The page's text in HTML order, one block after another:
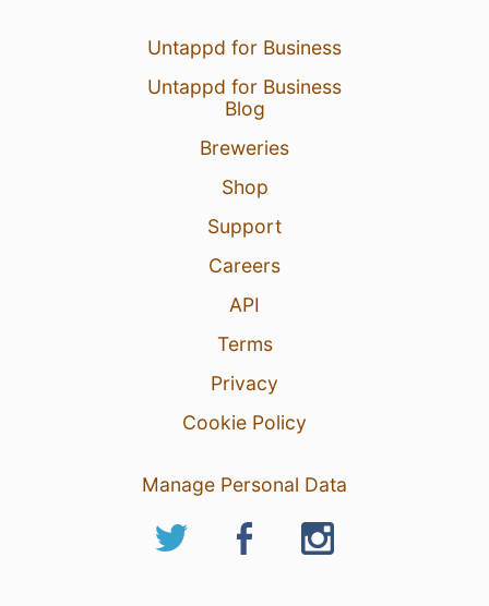
Untappd for Business
Untappd for Business
Blog
Breweries
Shop
Support
Careers
API
Terms
Privacy
Cookie Policy
Manage Personal Data